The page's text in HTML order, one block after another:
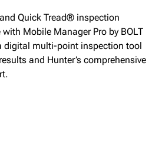
Quick Tread® inspection
Mobile Manager Pro by BOLT
digital multi-point inspection tool
and Hunter’s comprehensive